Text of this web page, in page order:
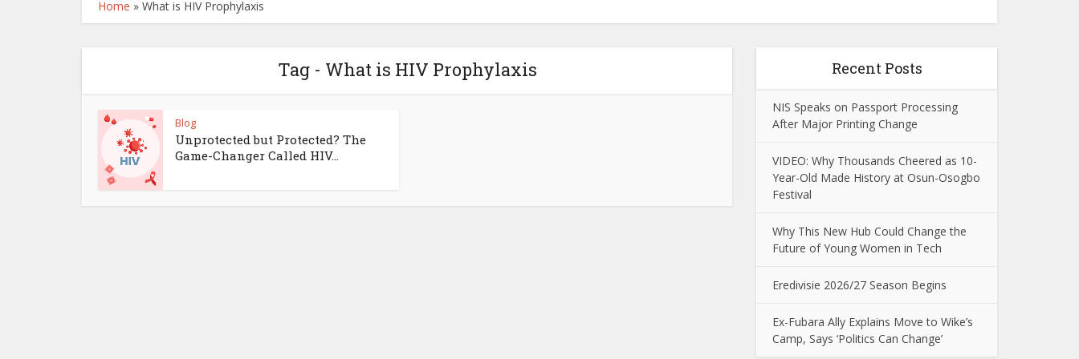
Home » What is HIV Prophylaxis
Tag - What is HIV Prophylaxis
Blog
Unprotected but Protected? The
Game-Changer Called HIV...
Recent Posts
NIS Speaks on Passport Processing
After Major Printing Change
VIDEO: Why Thousands Cheered as 10-
Year-Old Made History at Osun-Osogbo
Festival
Why This New Hub Could Change the
Future of Young Women in Tech
Eredivisie 2026/27 Season Begins
Ex-Fubara Ally Explains Move to Wike’s
Camp, Says ‘Politics Can Change’